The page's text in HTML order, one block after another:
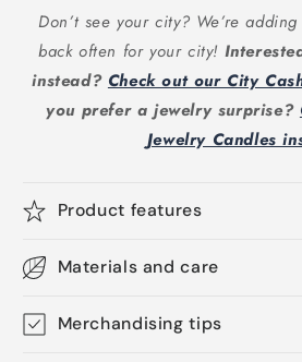
Don’t see your city? We’re
back often for your city!
instead? Check out our City
you prefer a jewelry surprise?
Jewelry Candles
Product features
Materials and care
Merchandising tips